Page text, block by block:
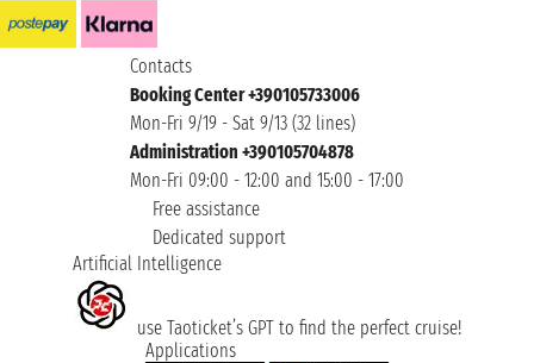
Contacts
Booking Center +390105733006
Mon-Fri 9/19 - Sat 9/13 (32 lines)
Administration +390105704878
Mon-Fri 09:00 - 12:00 and 15:00 - 17:00
Free assistance
Dedicated support
Artificial Intelligence
use Taoticket’s GPT to find the perfect cruise!
Applications